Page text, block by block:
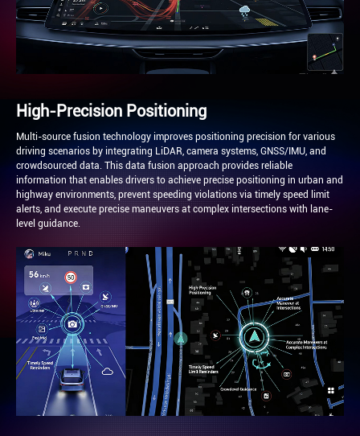
High-Precision Positioning
Multi-source fusion technology improves positioning precision for various
driving scenarios by integrating LiDAR, camera systems, GNSS/IMU, and
crowdsourced data. This data fusion approach provides reliable
information that enables drivers to achieve precise positioning in urban and
highway environments, prevent speeding violations via timely speed limit
alerts, and execute precise maneuvers at complex intersections with lane-
level guidance.